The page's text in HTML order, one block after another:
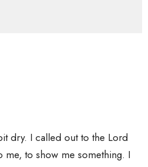
dry. I called out to the Lord
me, to show me something. I